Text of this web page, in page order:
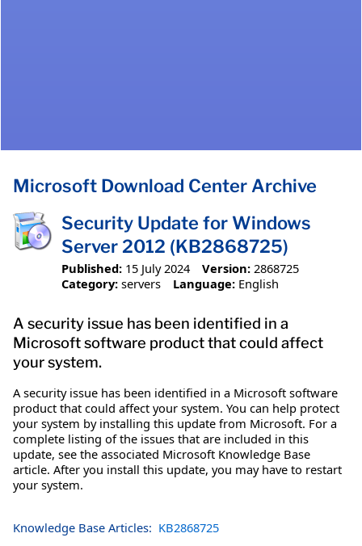
Microsoft Download Center Archive
Security Update for Windows
Server 2012 (KB2868725)
Published: 15 July 2024 Version: 2868725
Category: servers Language: English
A security issue has been identified in a
Microsoft software product that could affect
your system.
A security issue has been identified in a Microsoft software
product that could affect your system. You can help protect
your system by installing this update from Microsoft. For a
complete listing of the issues that are included in this
update, see the associated Microsoft Knowledge Base
article. After you install this update, you may have to restart
your system.
Knowledge Base Articles: KB2868725